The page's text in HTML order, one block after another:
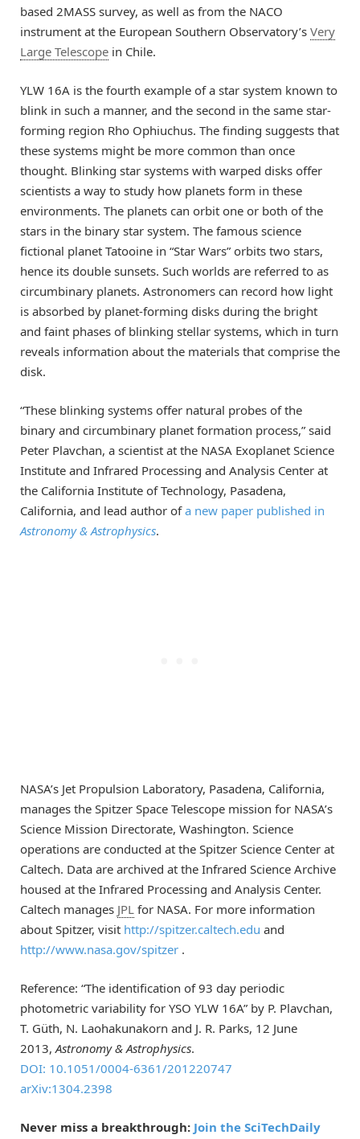
based 2MASS survey, as well as from the NACO
instrument at the European Southern Observatory’s Very
Large Telescope in Chile.
YLW 16A is the fourth example of a star system known to
blink in such a manner, and the second in the same star-
forming region Rho Ophiuchus. The finding suggests that
these systems might be more common than once
thought. Blinking star systems with warped disks offer
scientists a way to study how planets form in these
environments. The planets can orbit one or both of the
stars in the binary star system. The famous science
fictional planet Tatooine in “Star Wars” orbits two stars,
hence its double sunsets. Such worlds are referred to as
circumbinary planets. Astronomers can record how light
is absorbed by planet-forming disks during the bright
and faint phases of blinking stellar systems, which in turn
reveals information about the materials that comprise the
disk.
“These blinking systems offer natural probes of the
binary and circumbinary planet formation process,” said
Peter Plavchan, a scientist at the NASA Exoplanet Science
Institute and Infrared Processing and Analysis Center at
the California Institute of Technology, Pasadena,
California, and lead author ofa new paper published in
Astronomy & Astrophysics.
NASA’s Jet Propulsion Laboratory, Pasadena, California,
manages the Spitzer Space Telescope mission for NASA’s
Science Mission Directorate, Washington. Science
operations are conducted at the Spitzer Science Center at
Caltech. Data are archived at the Infrared Science Archive
housed at the Infrared Processing and Analysis Center.
Caltech manages JPL for NASA. For more information
about Spitzer, visit http://spitzer.caltech.edu and
http://www.nasa.gov/spitzer .
Reference: “The identification of 93 day periodic
photometric variability for YSO YLW 16A” by P. Plavchan,
T. Güth, N. Laohakunakorn and J. R. Parks, 12 June
2013,Astronomy & Astrophysics.
DOI: 10.1051/0004-6361/201220747
arXiv:1304.2398
Never miss a breakthrough: Join the SciTechDaily